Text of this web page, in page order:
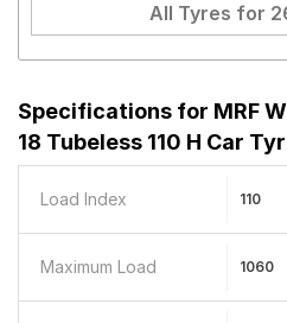
All Tyres for
Specifications for MRF
18 Tubeless 110 H Car
Load Index 110
Maximum Load 1060